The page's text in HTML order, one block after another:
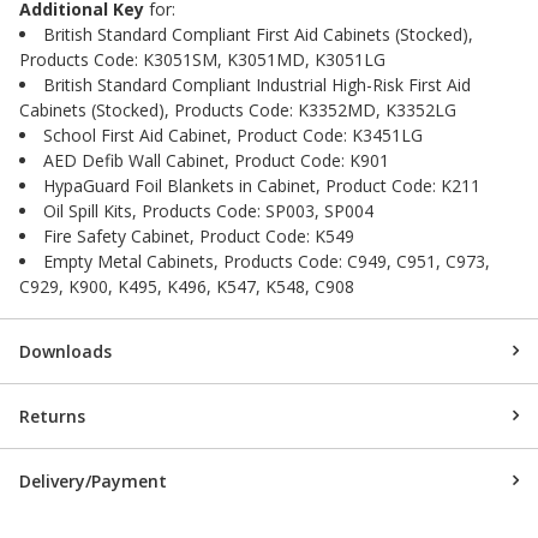
Additional Key for:
British Standard Compliant First Aid Cabinets (Stocked),
Products Code: K3051SM, K3051MD, K3051LG
British Standard Compliant Industrial High-Risk First Aid
Cabinets (Stocked), Products Code: K3352MD, K3352LG
School First Aid Cabinet, Product Code: K3451LG
AED Defib Wall Cabinet, Product Code: K901
HypaGuard Foil Blankets in Cabinet, Product Code: K211
Oil Spill Kits, Products Code: SP003, SP004
Fire Safety Cabinet, Product Code: K549
Empty Metal Cabinets, Products Code: C949, C951, C973,
C929, K900, K495, K496, K547, K548, C908
Downloads
Returns
Delivery/Payment